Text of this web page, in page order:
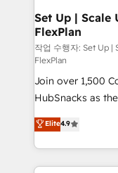
Partner
marketing,
design We connect people, data and technology to
improve
people, exciting
ensure revenue
your challenge;
team of 100+ experts is
growth |
Set Up | Scale
FlexPlan
작업 수행자: Set Up |
FlexPlan
Join over 1,500
HubSnacks as
Simple pay-as-
1️⃣ Set Up |
HubSpot portals 2️⃣ Scale Up | 100% HubSpot Task
Execution... Global 24/
Elite4.9